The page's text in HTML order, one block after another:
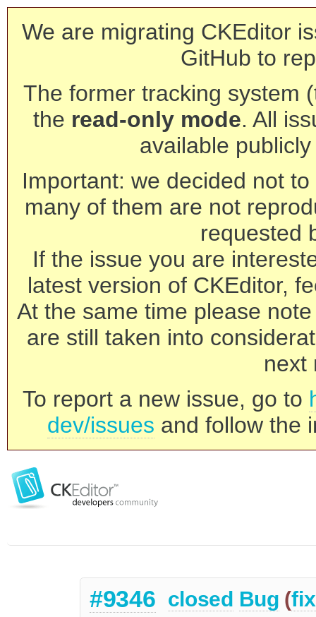
We are migrating CKEditor
GitHub to
The former tracking system
the read-only mode. All
available
Important: we decided not
many of them are not
requested
If the issue you are
latest version of CKEditor,
At the same time please
are still taken into
next
To report a new issue, go to
dev/issues and follow the
#9346 closed Bug (